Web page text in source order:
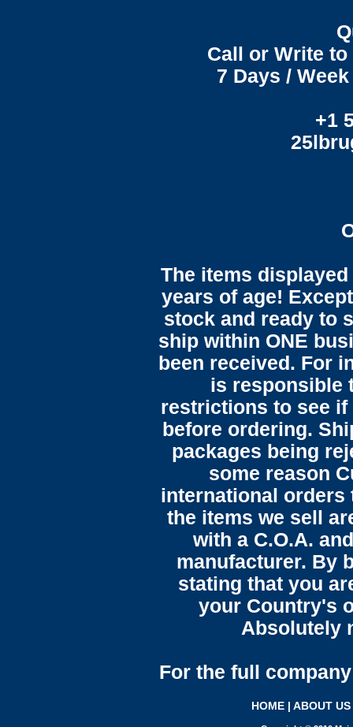
Call or Write
7 Days /
+1
The items
years of age!
stock and ready to
ship within ONE
been received. For
is responsible
restrictions to see
before ordering.
packages being
some reason
international orders
the items we sell
with a C.O.A.
manufacturer. By
stating that you
your Country's
Absolutely
For the full
HOME | ABOUT US